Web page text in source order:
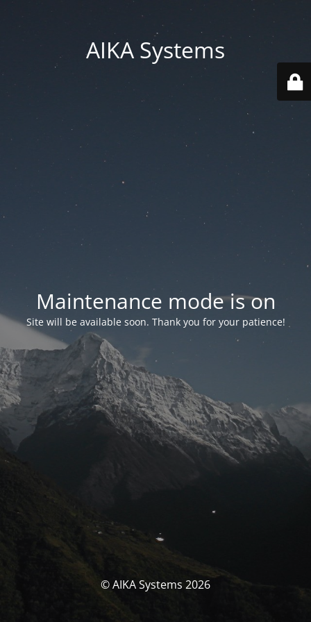
AIKA Systems
Maintenance mode is on
Site will be available soon. Thank you for your patience!
© AIKA Systems 2026